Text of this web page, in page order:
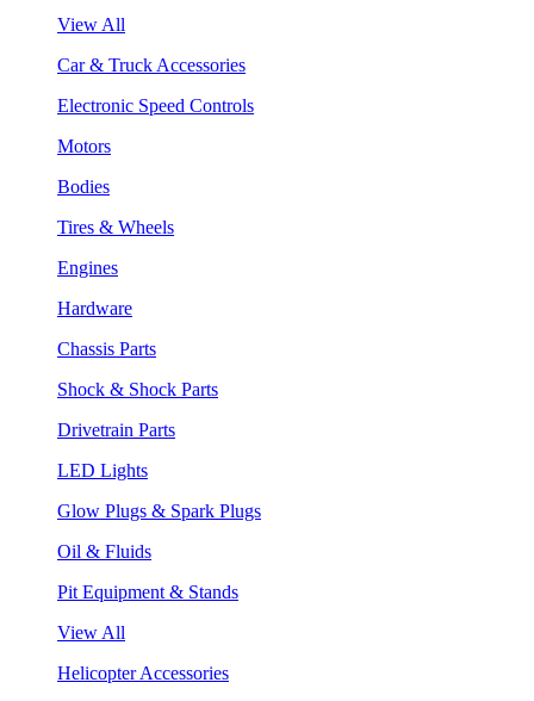
View All
Car & Truck Accessories
Electronic Speed Controls
Motors
Bodies
Tires & Wheels
Engines
Hardware
Chassis Parts
Shock & Shock Parts
Drivetrain Parts
LED Lights
Glow Plugs & Spark Plugs
Oil & Fluids
Pit Equipment & Stands
View All
Helicopter Accessories